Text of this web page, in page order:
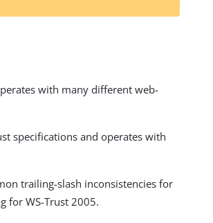
with many different web-
specifications and operates with
trailing-slash inconsistencies for
for WS-Trust 2005.